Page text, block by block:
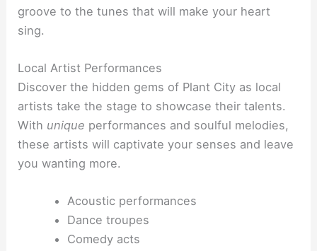
groove to the tunes that will make your heart
sing.
Local Artist Performances
Discover the hidden gems of Plant City as local
artists take the stage to showcase their talents.
With unique performances and soulful melodies,
these artists will captivate your senses and leave
you wanting more.
Acoustic performances
Dance troupes
Comedy acts